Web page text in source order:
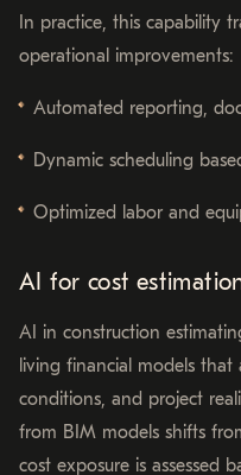
In practice, this capability
operational improvements:
Automated reporting,
Dynamic scheduling
Optimized labor and
AI for cost
AI in construction
living financial models that
conditions, and project
from BIM models shifts
cost exposure is assessed